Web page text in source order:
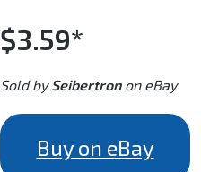
$3.59*
Sold bySeibertronon eBay
Buy on eBay